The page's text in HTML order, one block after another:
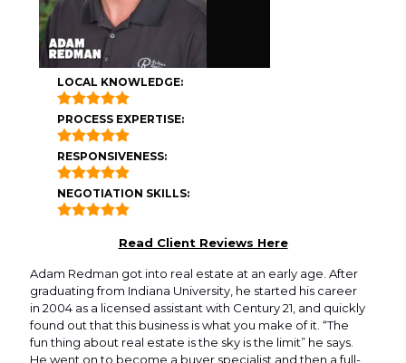
LOCAL KNOWLEDGE:
PROCESS EXPERTISE:
RESPONSIVENESS:
NEGOTIATION SKILLS:
Read Client Reviews Here
Adam Redman got into real estate at an early age. After
graduating from Indiana University, he started his career
in 2004 as a licensed assistant with Century 21, and quickly
found out that this business is what you make of it. “The
fun thing about real estate is the sky is the limit” he says.
He went on to become a buyer specialist and then a full-